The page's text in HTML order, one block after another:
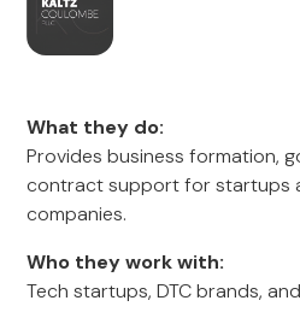
What they do:
Provides business formation,
contract support for startups
companies.
Who they work with:
Tech startups, DTC brands,